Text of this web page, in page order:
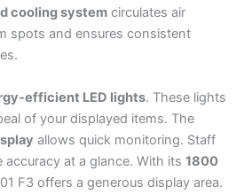
cooling system circulates air
spots and ensures consistent
efficient LED lights. These lights
of your displayed items. The
allows quick monitoring. Staff
at a glance. With its 1800
F3 offers a generous display area.